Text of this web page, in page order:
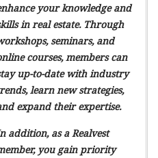
your knowledge and
in real estate. Through
seminars, and
courses, members can
up-to-date with industry
learn new strategies,
expand their expertise.
addition, as a Realvest
you gain priority